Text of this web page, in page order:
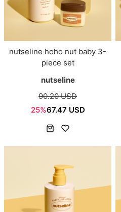
nutseline hoho nut baby 3-
piece set
nutseline
90.20 USD
25%67.47 USD